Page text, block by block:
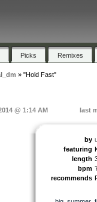
Picks Remixes
» "Hold Fast"
@ 1:14 AM last
by
featuring
length
bpm
recommends